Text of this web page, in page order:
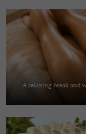
A relaxing break and